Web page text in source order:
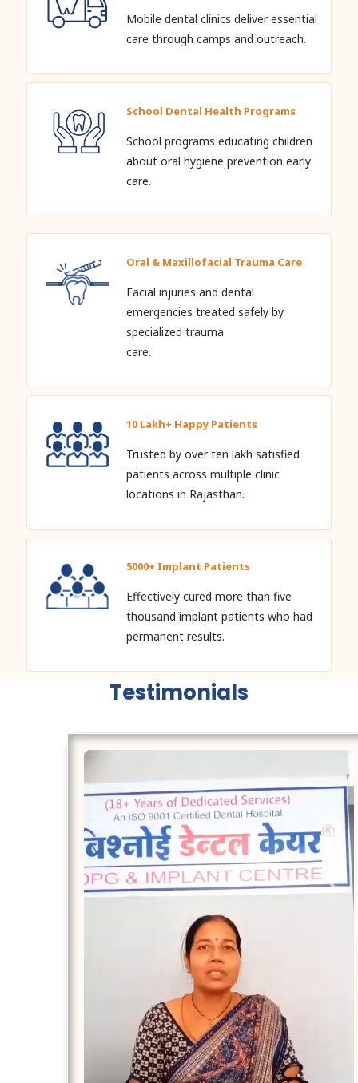
Mobile dental clinics deliver essential
care through camps and outreach.
School Dental Health Programs
School programs educating children
about oral hygiene prevention early
care.
Oral & Maxillofacial Trauma Care
Facial injuries and dental
emergencies treated safely by
specialized trauma
care.
10 Lakh+ Happy Patients
Trusted by over ten lakh satisfied
patients across multiple clinic
locations in Rajasthan.
5000+ Implant Patients
Effectively cured more than five
thousand implant patients who had
permanent results.
Testimonials